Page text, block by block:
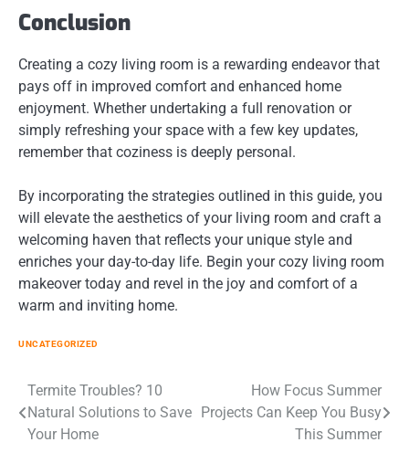
Conclusion
Creating a cozy living room is a rewarding endeavor that
pays off in improved comfort and enhanced home
enjoyment. Whether undertaking a full renovation or
simply refreshing your space with a few key updates,
remember that coziness is deeply personal.
By incorporating the strategies outlined in this guide, you
will elevate the aesthetics of your living room and craft a
welcoming haven that reflects your unique style and
enriches your day-to-day life. Begin your cozy living room
makeover today and revel in the joy and comfort of a
warm and inviting home.
UNCATEGORIZED
Post
navigation
Termite Troubles? 10
Natural Solutions to Save
Your Home
How Focus Summer
Projects Can Keep You Busy
This Summer